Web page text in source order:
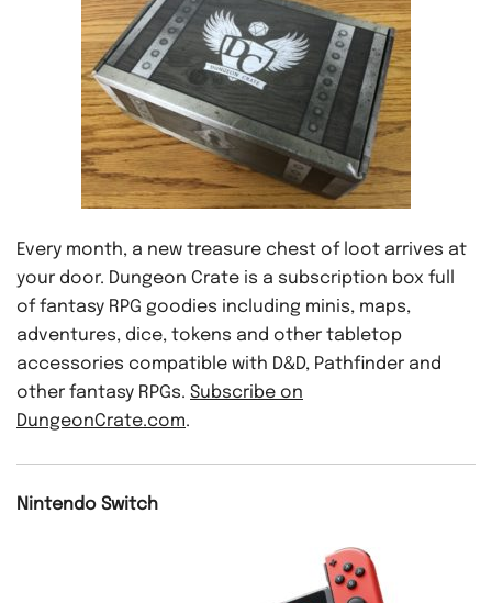
Every month, a new treasure chest of loot arrives at
your door. Dungeon Crate is a subscription box full
of fantasy RPG goodies including minis, maps,
adventures, dice, tokens and other tabletop
accessories compatible with D&D, Pathfinder and
other fantasy RPGs. Subscribe on
DungeonCrate.com.
Nintendo Switch